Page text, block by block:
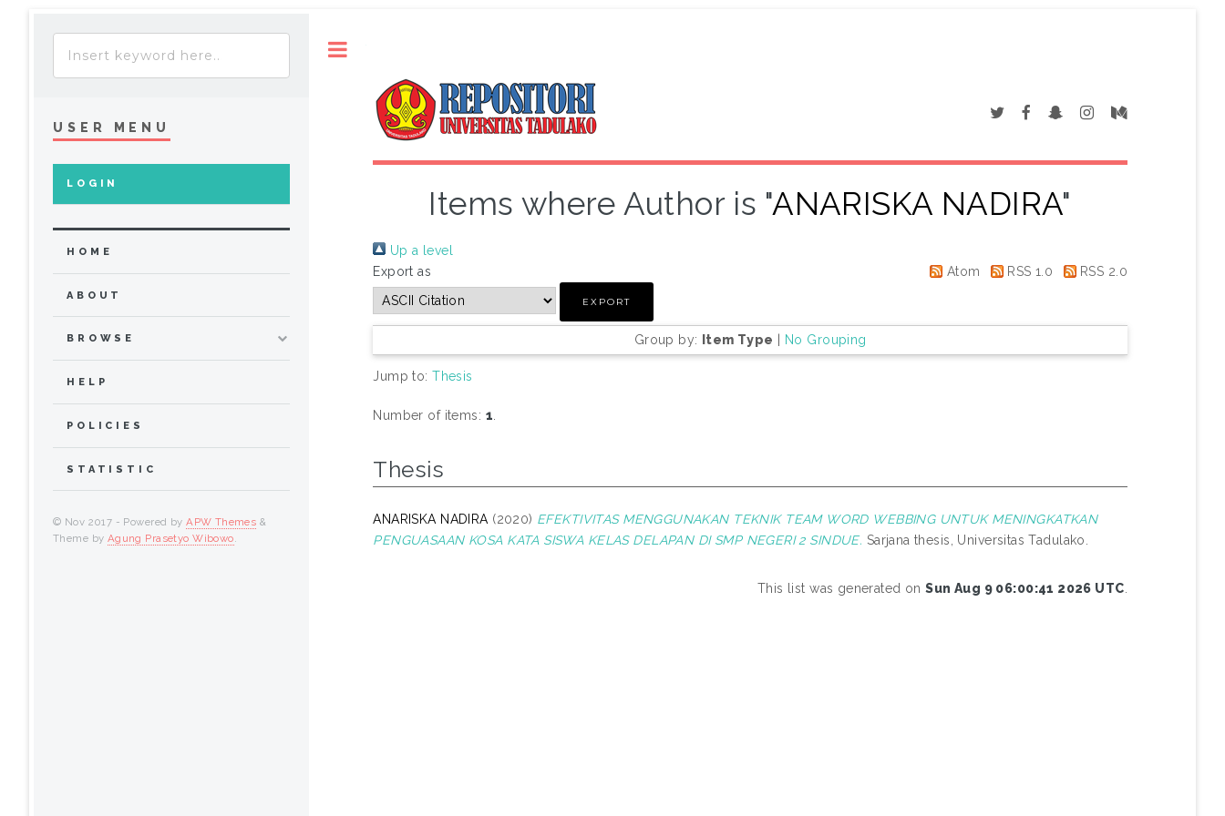
Items where Author is "ANARISKA NADIRA"
Up a level
Export as
Atom RSS 1.0 RSS 2.0
Group by: Item Type | No Grouping
Jump to:Thesis
Number of items: 1
Thesis
ANARISKA NADIRA (2020) EFEKTIVITAS MENGGUNAKAN TEKNIK TEAM WORD WEBBING UNTUK MENINGKATKAN
PENGUASAAN KOSA KATA SISWA KELAS DELAPAN DI SMP NEGERI 2 SINDUE. Sarjana thesis, Universitas Tadulako.
This list was generated onSun Aug 9 06:00:41 2026 UTC
USER MENU
LOGIN
HOME
ABOUT
BROWSE
HELP
POLICIES
STATISTIC
© Nov 2017 - Powered byAPW Themes &
Theme by Agung Prasetyo Wibowo.